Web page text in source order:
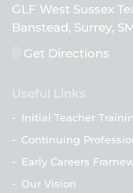
GLF West Sussex
Banstead, Surrey,
Get Directions
Useful Links
- Initial Teacher
- Continuing
- Early Careers
- Our Vision